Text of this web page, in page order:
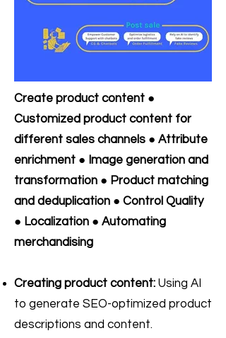
Create product content ●
Customized product content for
different sales channels ● Attribute
enrichment ● Image generation and
transformation ● Product matching
and deduplication ● Control Quality
● Localization ● Automating
merchandising
Creating product content: Using AI
to generate SEO-optimized product
descriptions and content.